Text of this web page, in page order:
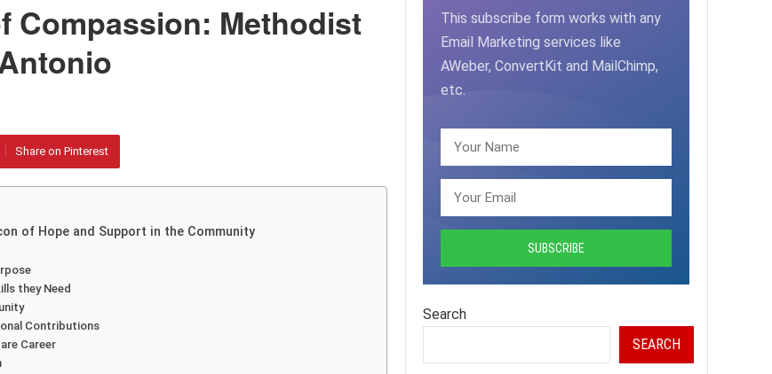
Compassion: Methodist
Share on Pinterest
of Hope and Support in the Community
they Need
Contributions
Career
This subscribe form works with any
Email Marketing services like
AWeber, ConvertKit and MailChimp,
etc.
Search
SEARCH